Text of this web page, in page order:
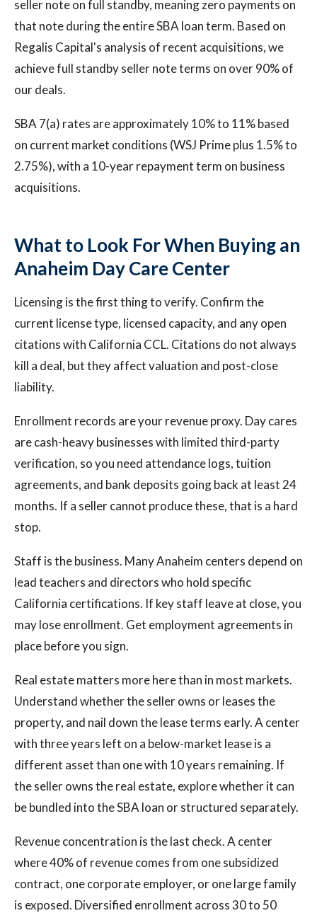
seller note on full standby, meaning zero payments on
that note during the entire SBA loan term. Based on
Regalis Capital's analysis of recent acquisitions, we
achieve full standby seller note terms on over 90% of
our deals.
SBA 7(a) rates are approximately 10% to 11% based
on current market conditions (WSJ Prime plus 1.5% to
2.75%), with a 10-year repayment term on business
acquisitions.
What to Look For When Buying an
Anaheim Day Care Center
Licensing is the first thing to verify. Confirm the
current license type, licensed capacity, and any open
citations with California CCL. Citations do not always
kill a deal, but they affect valuation and post-close
liability.
Enrollment records are your revenue proxy. Day cares
are cash-heavy businesses with limited third-party
verification, so you need attendance logs, tuition
agreements, and bank deposits going back at least 24
months. If a seller cannot produce these, that is a hard
stop.
Staff is the business. Many Anaheim centers depend on
lead teachers and directors who hold specific
California certifications. If key staff leave at close, you
may lose enrollment. Get employment agreements in
place before you sign.
Real estate matters more here than in most markets.
Understand whether the seller owns or leases the
property, and nail down the lease terms early. A center
with three years left on a below-market lease is a
different asset than one with 10 years remaining. If
the seller owns the real estate, explore whether it can
be bundled into the SBA loan or structured separately.
Revenue concentration is the last check. A center
where 40% of revenue comes from one subsidized
contract, one corporate employer, or one large family
is exposed. Diversified enrollment across 30 to 50